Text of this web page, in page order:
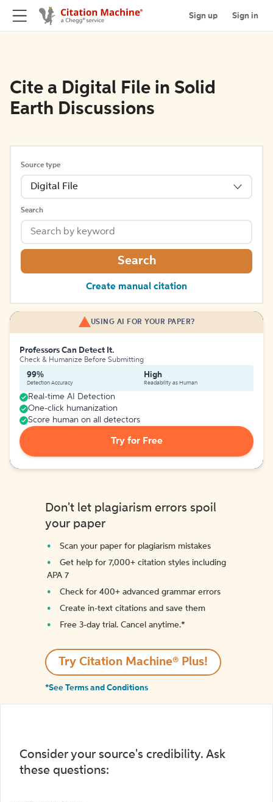
Sign up Sign in
Cite a Digital File in Solid
Earth Discussions
Source type
Digital File
Search
Search
Create manual citation
USING AI FOR YOUR PAPER?
Professors Can Detect It.
Check & Humanize Before Submitting
99%
Detection Accuracy
High
Readability as Human
Real-time AI Detection
One-click humanization
Score human on all detectors
Try for Free
Don't let plagiarism errors spoil
your paper
Scan your paper for plagiarism mistakes
Get help for 7,000+ citation styles including
APA 7
Check for 400+ advanced grammar errors
Create in-text citations and save them
Free 3-day trial. Cancel anytime.*️
Try Citation Machine® Plus!
*See Terms and Conditions
Consider your source's credibility. Ask
these questions: